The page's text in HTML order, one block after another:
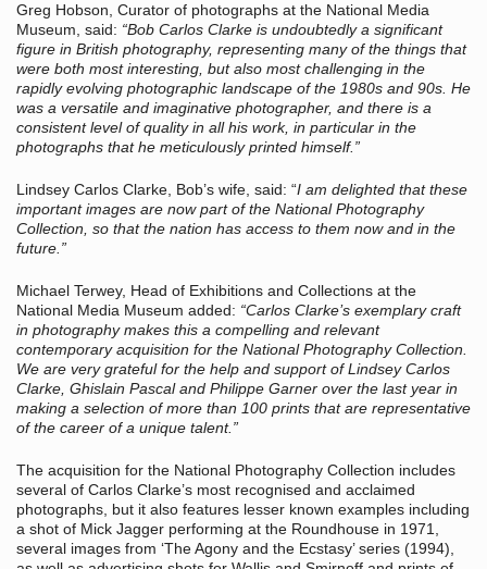
Greg Hobson, Curator of photographs at the National Media
Museum, said: “Bob Carlos Clarke is undoubtedly a significant
figure in British photography, representing many of the things that
were both most interesting, but also most challenging in the
rapidly evolving photographic landscape of the 1980s and 90s. He
was a versatile and imaginative photographer, and there is a
consistent level of quality in all his work, in particular in the
photographs that he meticulously printed himself.”
Lindsey Carlos Clarke, Bob’s wife, said: “I am delighted that these
important images are now part of the National Photography
Collection, so that the nation has access to them now and in the
future.”
Michael Terwey, Head of Exhibitions and Collections at the
National Media Museum added: “Carlos Clarke’s exemplary craft
in photography makes this a compelling and relevant
contemporary acquisition for the National Photography Collection.
We are very grateful for the help and support of Lindsey Carlos
Clarke, Ghislain Pascal and Philippe Garner over the last year in
making a selection of more than 100 prints that are representative
of the career of a unique talent.”
The acquisition for the National Photography Collection includes
several of Carlos Clarke’s most recognised and acclaimed
photographs, but it also features lesser known examples including
a shot of Mick Jagger performing at the Roundhouse in 1971,
several images from ‘The Agony and the Ecstasy’ series (1994),